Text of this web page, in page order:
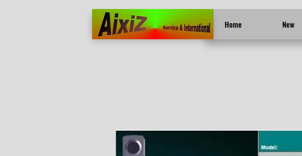
Home New
Home More